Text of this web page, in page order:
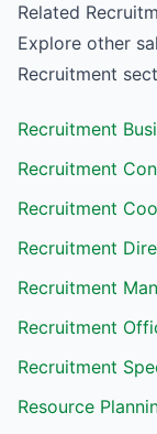
Related
Explore other
Recruitment
Recruitment
Recruitment
Recruitment
Recruitment
Recruitment
Recruitment
Recruitment
Resource